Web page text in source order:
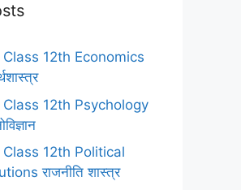
12th Economics
12th Psychology
12th Political
राजनीति शास्त्र